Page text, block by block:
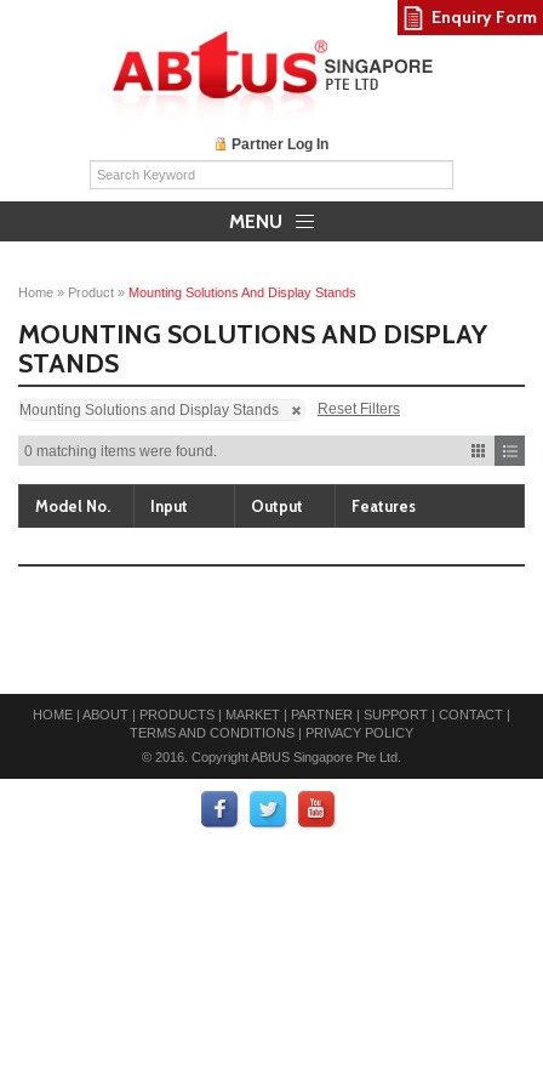
Partner Log In
MENU
Home » Product » Mounting Solutions And Display Stands
MOUNTING SOLUTIONS AND DISPLAY
STANDS
Mounting Solutions and Display Stands Reset Filters
0 matching items were found.
Model No. Input Output Features
HOME | ABOUT | PRODUCTS | MARKET | PARTNER | SUPPORT | CONTACT |
TERMS AND CONDITIONS | PRIVACY POLICY
© 2016. Copyright ABtUS Singapore Pte Ltd.
Enquiry Form